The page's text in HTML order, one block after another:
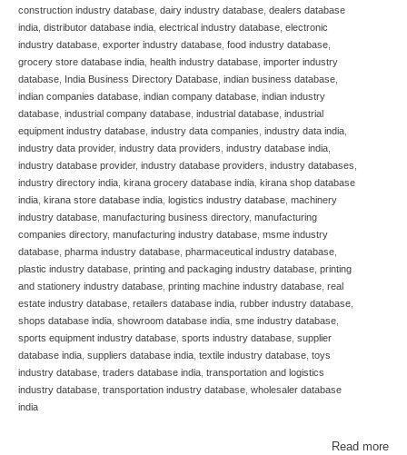
construction industry database, dairy industry database, dealers database
india, distributor database india, electrical industry database, electronic
industry database, exporter industry database, food industry database,
grocery store database india, health industry database, importer industry
database, India Business Directory Database, indian business database,
indian companies database, indian company database, indian industry
database, industrial company database, industrial database, industrial
equipment industry database, industry data companies, industry data india,
industry data provider, industry data providers, industry database india,
industry database provider, industry database providers, industry databases,
industry directory india, kirana grocery database india, kirana shop database
india, kirana store database india, logistics industry database, machinery
industry database, manufacturing business directory, manufacturing
companies directory, manufacturing industry database, msme industry
database, pharma industry database, pharmaceutical industry database,
plastic industry database, printing and packaging industry database, printing
and stationery industry database, printing machine industry database, real
estate industry database, retailers database india, rubber industry database,
shops database india, showroom database india, sme industry database,
sports equipment industry database, sports industry database, supplier
database india, suppliers database india, textile industry database, toys
industry database, traders database india, transportation and logistics
industry database, transportation industry database, wholesaler database
india
Read more